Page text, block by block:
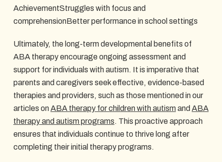
AchievementStruggles with focus and
comprehensionBetter performance in school settings
Ultimately, the long-term developmental benefits of
ABA therapy encourage ongoing assessment and
support for individuals with autism. It is imperative that
parents and caregivers seek effective, evidence-based
therapies and providers, such as those mentioned in our
articles onABA therapy for children with autismand ABA
therapy and autism programs. This proactive approach
ensures that individuals continue to thrive long after
completing their initial therapy programs.